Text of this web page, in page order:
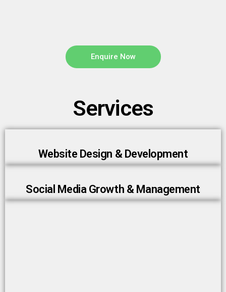
Enquire Now
Services
Website Design & Development
Social Media Growth & Management